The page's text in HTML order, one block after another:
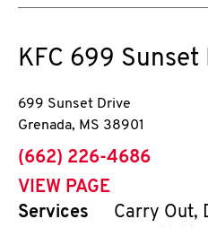
KFC 699 Sunset
699 Sunset Drive
Grenada, MS 38901
phone
(662) 226-4686
VIEW PAGE
Services
Carry Out,